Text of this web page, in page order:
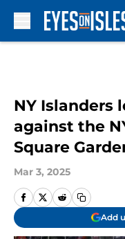
NY Islanders
against the
Square
Mar 3, 2025
Add